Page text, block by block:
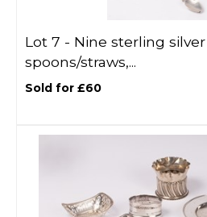
Lot 7 - Nine sterling
spoons/straws,...
Sold for £60